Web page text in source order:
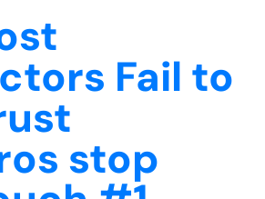
Fail to
stop